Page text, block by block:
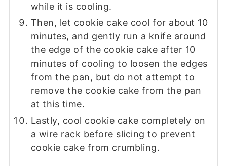
while it is cooling.
Then, let cookie cake cool for about 10
minutes, and gently run a knife around
the edge of the cookie cake after 10
minutes of cooling to loosen the edges
from the pan, but do not attempt to
remove the cookie cake from the pan
at this time.
Lastly, cool cookie cake completely on
a wire rack before slicing to prevent
cookie cake from crumbling.